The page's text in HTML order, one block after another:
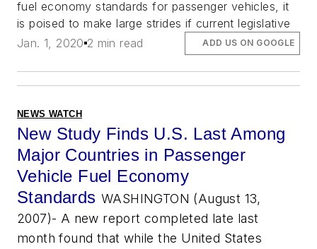
fuel economy standards for passenger vehicles, it
is poised to make large strides if current legislative
Jan. 1, 2020 2 min read ADD US ON GOOGLE
NEWS WATCH
New Study Finds U.S. Last Among
Major Countries in Passenger
Vehicle Fuel Economy
StandardsWASHINGTON (August 13,
2007)- A new report completed late last
month found that while the United States